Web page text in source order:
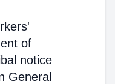
of
notice
General